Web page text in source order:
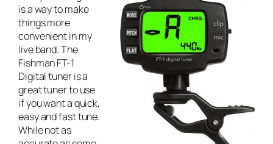
is a way to make
things more
convenient in my
live band. The
Fishman FT-1
Digital tuner is a
great tuner to use
if you want a quick,
easy and fast tune.
While not as